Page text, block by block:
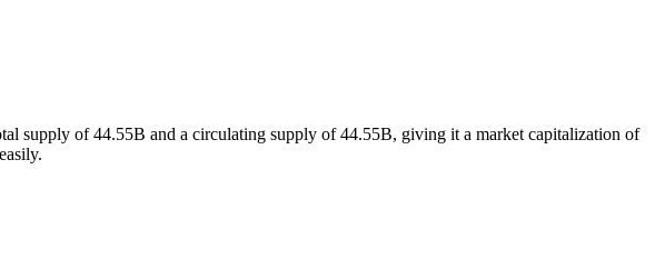
supply of 44.55B and a circulating supply of 44.55B, giving it a market capitalization of